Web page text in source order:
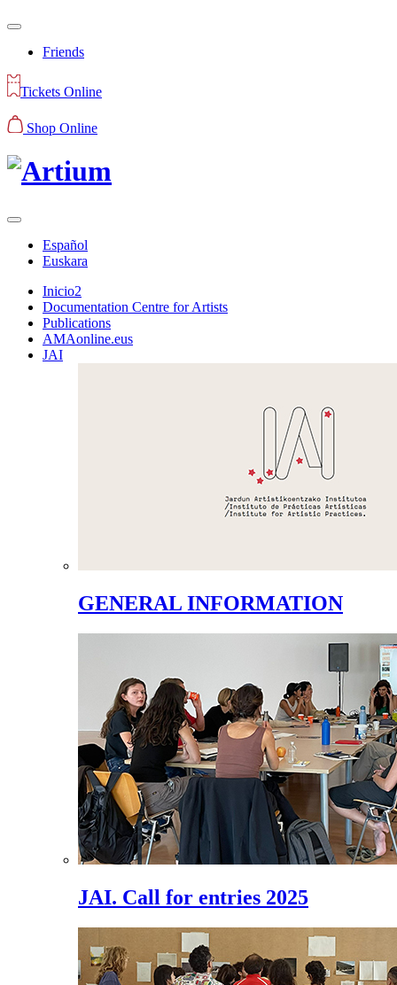
Friends
Tickets Online
Shop Online
Español
Euskara
Inicio2
Documentation Centre for Artists
Publications
AMAonline.eus
JAI
GENERAL INFORMATION
JAI. Call for entries 2025